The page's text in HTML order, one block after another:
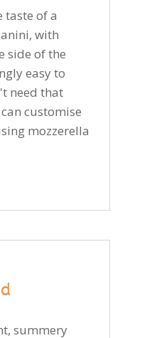
taste of a
with
side of the
easy to
need that
customise
mozzerella
summery